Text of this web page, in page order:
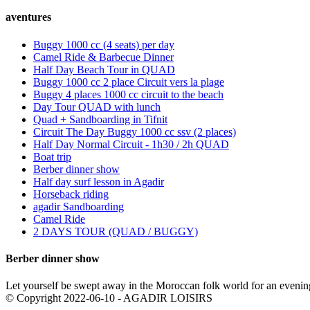
aventures
Buggy 1000 cc (4 seats) per day
Camel Ride & Barbecue Dinner
Half Day Beach Tour in QUAD
Buggy 1000 cc 2 place Circuit vers la plage
Buggy 4 places 1000 cc circuit to the beach
Day Tour QUAD with lunch
Quad + Sandboarding in Tifnit
Circuit The Day Buggy 1000 cc ssv (2 places)
Half Day Normal Circuit - 1h30 / 2h QUAD
Boat trip
Berber dinner show
Half day surf lesson in Agadir
Horseback riding
agadir Sandboarding
Camel Ride
2 DAYS TOUR (QUAD / BUGGY)
Berber dinner show
Let yourself be swept away in the Moroccan folk world for an
© Copyright 2022-06-10 - AGADIR LOISIRS